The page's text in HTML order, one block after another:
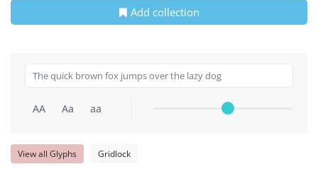
Add collection
AA Aa aa
View all Glyphs Gridlock